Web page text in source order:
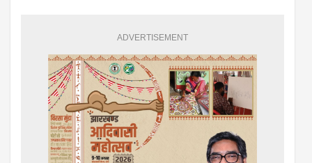
ADVERTISEMENT